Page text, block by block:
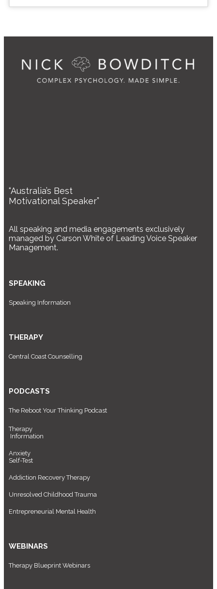
“Australia’s Best
Motivational Speaker”
All speaking and media engagements exclusively
managed by Carson White of Leading Voice Speaker
Management.
SPEAKING
Speaking Information
THERAPY
Central Coast Counselling
PODCASTS
The Reboot Your Thinking Podcast
Therapy
Information
Anxiety
Self-Test
Addiction Recovery Therapy
Unresolved Childhood Trauma
Entrepreneurial Mental Health
WEBINARS
Therapy Blueprint Webinars